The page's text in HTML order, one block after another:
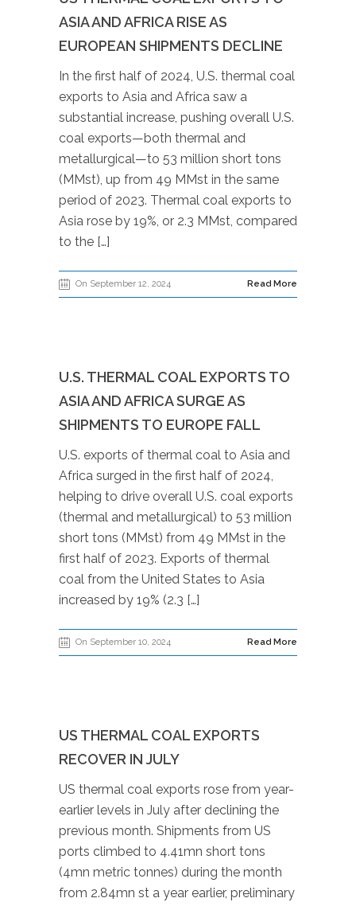
ASIA AND AFRICA RISE AS
EUROPEAN SHIPMENTS DECLINE
In the first half of 2024, U.S. thermal coal
exports to Asia and Africa saw a
substantial increase, pushing overall U.S.
coal exports—both thermal and
metallurgical—to 53 million short tons
(MMst), up from 49 MMst in the same
period of 2023. Thermal coal exports to
Asia rose by 19%, or 2.3 MMst, compared
to the […]
On September 12, 2024 Read More
U.S. THERMAL COAL EXPORTS TO
ASIA AND AFRICA SURGE AS
SHIPMENTS TO EUROPE FALL
U.S. exports of thermal coal to Asia and
Africa surged in the first half of 2024,
helping to drive overall U.S. coal exports
(thermal and metallurgical) to 53 million
short tons (MMst) from 49 MMst in the
first half of 2023. Exports of thermal
coal from the United States to Asia
increased by 19% (2.3 […]
On September 10, 2024 Read More
US THERMAL COAL EXPORTS
RECOVER IN JULY
US thermal coal exports rose from year-
earlier levels in July after declining the
previous month. Shipments from US
ports climbed to 4.41mn short tons
(4mn metric tonnes) during the month
from 2.84mn st a year earlier, preliminary